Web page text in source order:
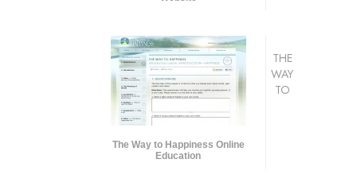
The Way to Happiness Online
Education
THE
WAY
TO